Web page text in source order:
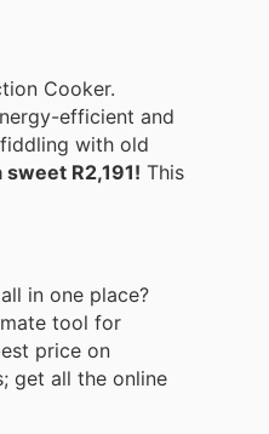
Cooker.
efficient and
with old
sweet R2,191! This
in one place?
tool for
price on
get all the online